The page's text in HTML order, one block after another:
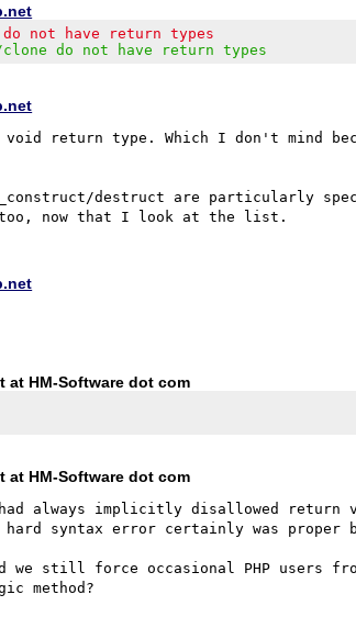
do not have return types
clone do not have return types
return type. Which I don't mind
destruct are particularly
at HM-Software dot com
at HM-Software dot com
had always implicitly disallowed return
syntax error certainly was proper
we still force occasional PHP users
method?